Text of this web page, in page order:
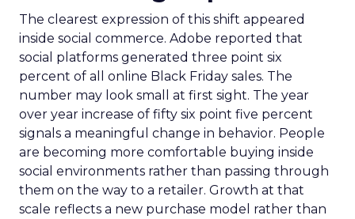
The clearest expression of this shift appeared
inside social commerce. Adobe reported that
social platforms generated three point six
percent of all online Black Friday sales. The
number may look small at first sight. The year
over year increase of fifty six point five percent
signals a meaningful change in behavior. People
are becoming more comfortable buying inside
social environments rather than passing through
them on the way to a retailer. Growth at that
scale reflects a new purchase model rather than